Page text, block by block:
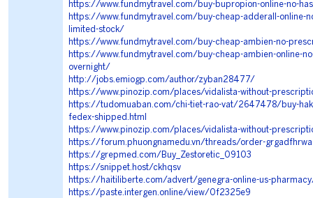
https://www.fundmytravel.com/buy-bupropion-online-no-
https://www.fundmytravel.com/buy-cheap-adderall-online-
limited-stock/
https://www.fundmytravel.com/buy-cheap-ambien-no-
https://www.fundmytravel.com/buy-cheap-ambien-online-
overnight/
http://jobs.emiogp.com/author/zyban28477/
https://www.pinozip.com/places/vidalista-without-
https://tudomuaban.com/chi-tiet-rao-vat/2647478/buy-
fedex-shipped.html
https://www.pinozip.com/places/vidalista-without-
https://forum.phuongnamedu.vn/threads/order-
https://grepmed.com/Buy_Zestoretic_09103
https://snippet.host/ckhqsv
https://haitiliberte.com/advert/genegra-online-us-
https://paste.intergen.online/view/0f2325e9